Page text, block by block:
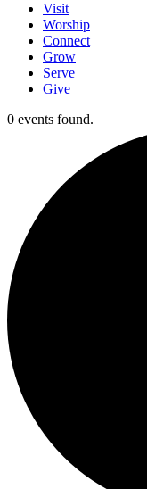
Visit
Worship
Connect
Grow
Serve
Give
0 events found.